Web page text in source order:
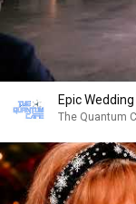
Epic
The Quantum